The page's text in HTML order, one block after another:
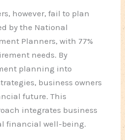
however, fail to plan
by the National
Planners, with 77%
needs. By
planning into
business owners
future. This
integrates business
financial well-being.